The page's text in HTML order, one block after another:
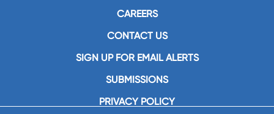
CAREERS
CONTACT US
SIGN UP FOR EMAIL ALERTS
SUBMISSIONS
PRIVACY POLICY